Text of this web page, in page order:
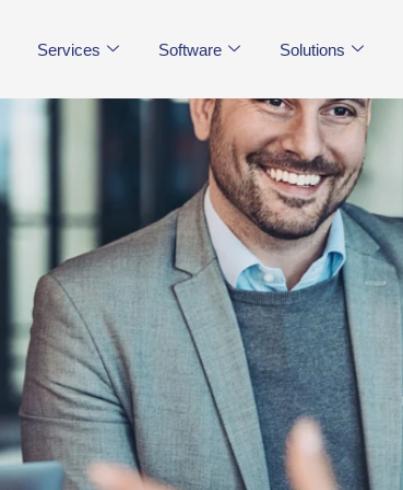
Services Software Solutions